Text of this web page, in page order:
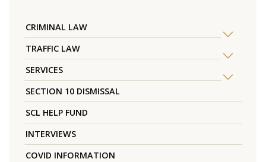
CRIMINAL LAW
TRAFFIC LAW
SERVICES
SECTION 10 DISMISSAL
SCL HELP FUND
INTERVIEWS
COVID INFORMATION